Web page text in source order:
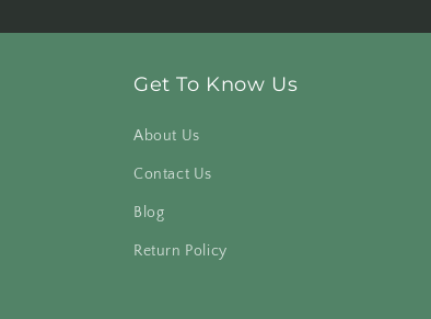
Get To Know Us
About Us
Contact Us
Blog
Return Policy